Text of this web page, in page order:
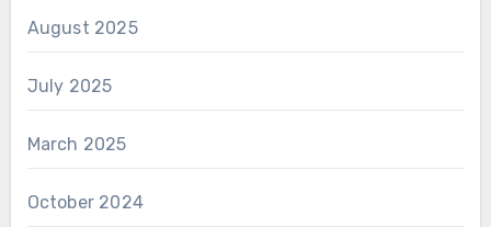
August 2025
July 2025
March 2025
October 2024